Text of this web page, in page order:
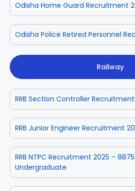
Odisha Home Guard Recruitment
Odisha Police Retired Personnel
Railway
RRB Section Controller
RRB Junior Engineer Recruitment
RRB NTPC Recruitment 2025 –
Undergraduate